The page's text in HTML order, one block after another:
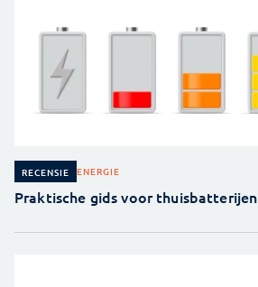
RECENSIE ENERGIE
Praktische gids voor thuisbatterijen